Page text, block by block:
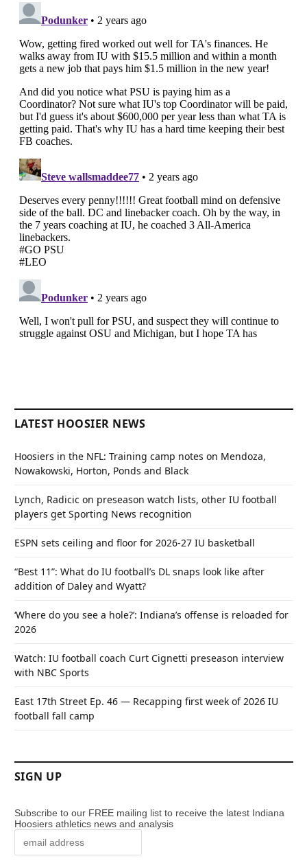
LATEST HOOSIER NEWS
Hoosiers in the NFL: Training camp notes on Mendoza,
Nowakowski, Horton, Ponds and Black
Lynch, Radicic on preseason watch lists, other IU football
players get Sporting News recognition
ESPN sets ceiling and floor for 2026-27 IU basketball
“Best 11”: What do IU football’s DL snaps look like after
addition of Daley and Wyatt?
‘Where do you see a hole?’: Indiana’s offense is reloaded for
2026
Watch: IU football coach Curt Cignetti preseason interview
with NBC Sports
East 17th Street Ep. 46 — Recapping first week of 2026 IU
football fall camp
SIGN UP
Subscribe to our FREE mailing list to receive the latest Indiana
Hoosiers athletics news and analysis